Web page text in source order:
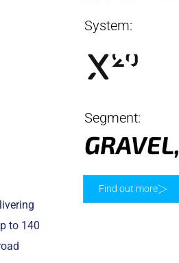
to 140
System:
Segment:
GRAVEL,
Find out more